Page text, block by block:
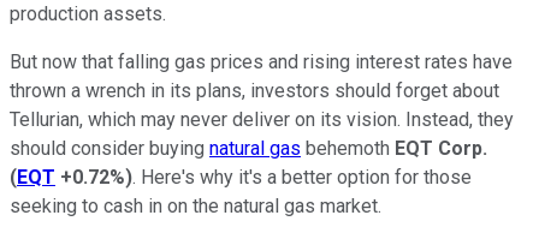
production assets.
But now that falling gas prices and rising interest rates have
thrown a wrench in its plans, investors should forget about
Tellurian, which may never deliver on its vision. Instead, they
should consider buying natural gas behemoth EQT Corp.
(EQT +0.72%). Here's why it's a better option for those
seeking to cash in on the natural gas market.